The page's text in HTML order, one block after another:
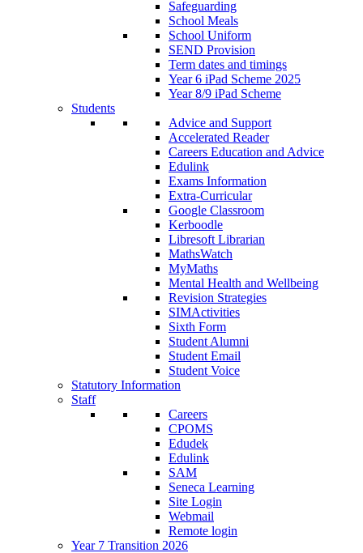
Safeguarding
School Meals
School Uniform
SEND Provision
Term dates and timings
Year 6 iPad Scheme 2025
Year 8/9 iPad Scheme
Students
Advice and Support
Accelerated Reader
Careers Education and Advice
Edulink
Exams Information
Extra-Curricular
Google Classroom
Kerboodle
Libresoft Librarian
MathsWatch
MyMaths
Mental Health and Wellbeing
Revision Strategies
SIMActivities
Sixth Form
Student Alumni
Student Email
Student Voice
Statutory Information
Staff
Careers
CPOMS
Edudek
Edulink
SAM
Seneca Learning
Site Login
Webmail
Remote login
Year 7 Transition 2026